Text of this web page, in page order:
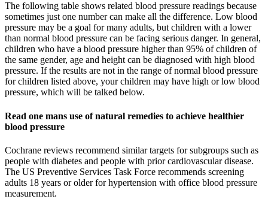
The following table shows related blood pressure readings because
sometimes just one number can make all the difference. Low blood
pressure may be a goal for many adults, but children with a lower
than normal blood pressure can be facing serious danger. In general,
children who have a blood pressure higher than 95% of children of
the same gender, age and height can be diagnosed with high blood
pressure. If the results are not in the range of normal blood pressure
for children listed above, your children may have high or low blood
pressure, which will be talked below.
Read one mans use of natural remedies to achieve healthier
blood pressure
Cochrane reviews recommend similar targets for subgroups such as
people with diabetes and people with prior cardiovascular disease.
The US Preventive Services Task Force recommends screening
adults 18 years or older for hypertension with office blood pressure
measurement.